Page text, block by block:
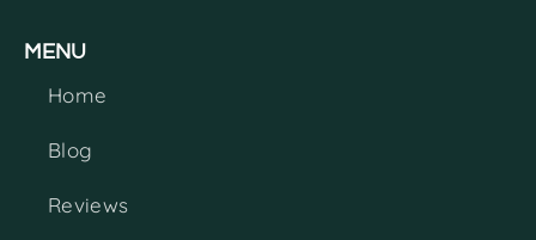
MENU
Home
Blog
Reviews